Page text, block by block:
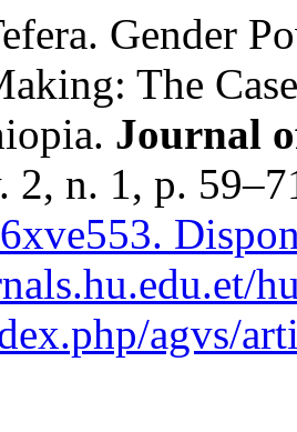
Gender
The
Journal
2, n. 1, p.
agvs/